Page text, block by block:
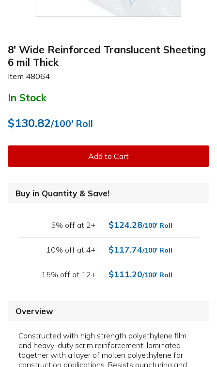
8' Wide Reinforced Translucent Sheeting
6 mil Thick
Item 48064
In Stock
$130.82/100' Roll
Add to Cart
Buy in Quantity & Save!
5% off at 2+ $124.28/100' Roll
10% off at 4+ $117.74/100' Roll
15% off at 12+ $111.20/100' Roll
Overview
Constructed with high strength polyethylene film
and heavy-duty scrim reinforcement, laminated
together with a layer of molten polyethylene for
construction applications. Resists puncturing and